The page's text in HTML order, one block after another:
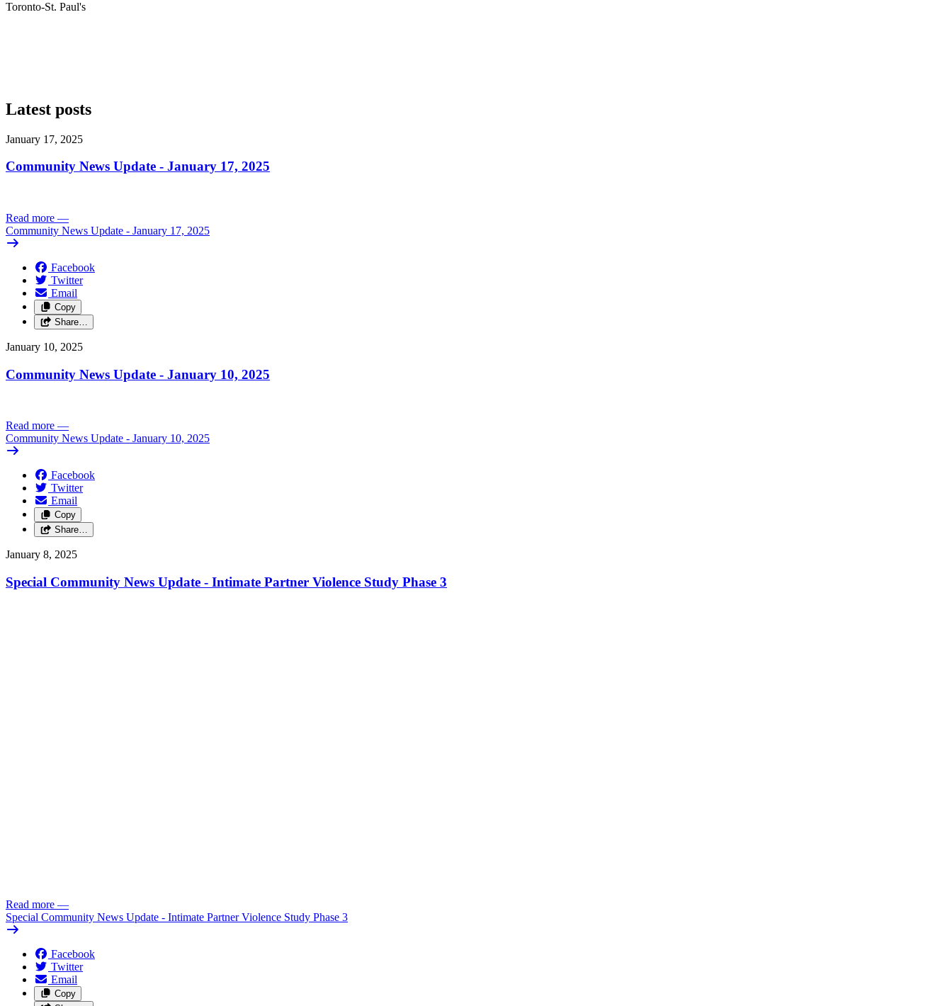
Toronto-St. Paul's
Latest posts
January 17, 2025
Community News Update - January 17, 2025
Read more —
Community News Update - January 17, 2025
Facebook
Twitter
Email
Copy
Share…
January 10, 2025
Community News Update - January 10, 2025
Read more —
Community News Update - January 10, 2025
Facebook
Twitter
Email
Copy
Share…
January 8, 2025
Special Community News Update - Intimate Partner Violence Study Phase 3
Read more —
Special Community News Update - Intimate Partner Violence Study Phase 3
Facebook
Twitter
Email
Copy